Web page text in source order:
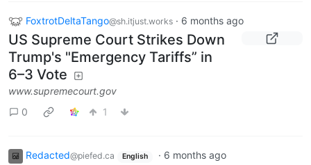
FoxtrotDeltaTango@sh.itjust.works · 6 months ago
US Supreme Court Strikes Down
Trump's "Emergency Tariffs” in
6–3 Vote
www.supremecourt.gov
0
1
Redacted@piefed.ca English · 6 months ago